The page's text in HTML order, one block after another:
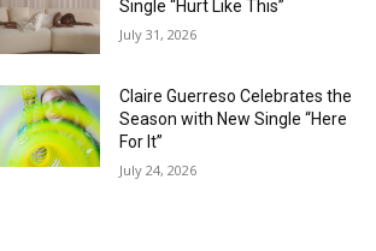
Single “Hurt Like This”
July 31, 2026
Claire Guerreso Celebrates the
Season with New Single “Here
For It”
July 24, 2026